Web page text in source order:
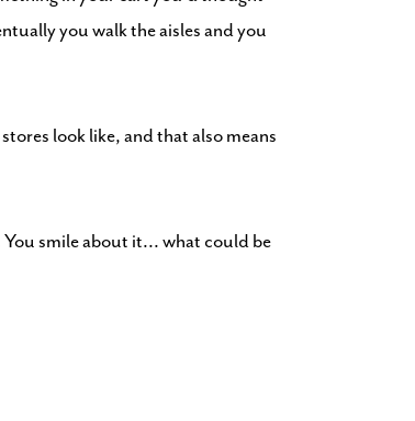
you walk the aisles and you
look like, and that also means
smile about it... what could be